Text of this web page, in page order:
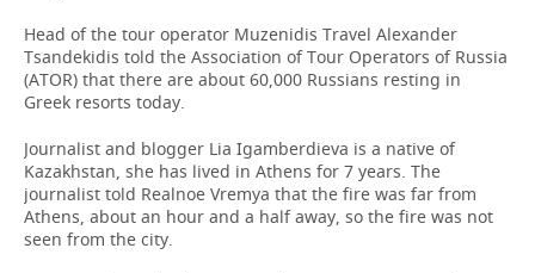
Head of the tour operator Muzenidis Travel Alexander
Tsandekidis told the Association of Tour Operators of Russia
(ATOR) that there are about 60,000 Russians resting in
Greek resorts today.
Journalist and blogger Lia Igamberdieva is a native of
Kazakhstan, she has lived in Athens for 7 years. The
journalist told Realnoe Vremya that the fire was far from
Athens, about an hour and a half away, so the fire was not
seen from the city.